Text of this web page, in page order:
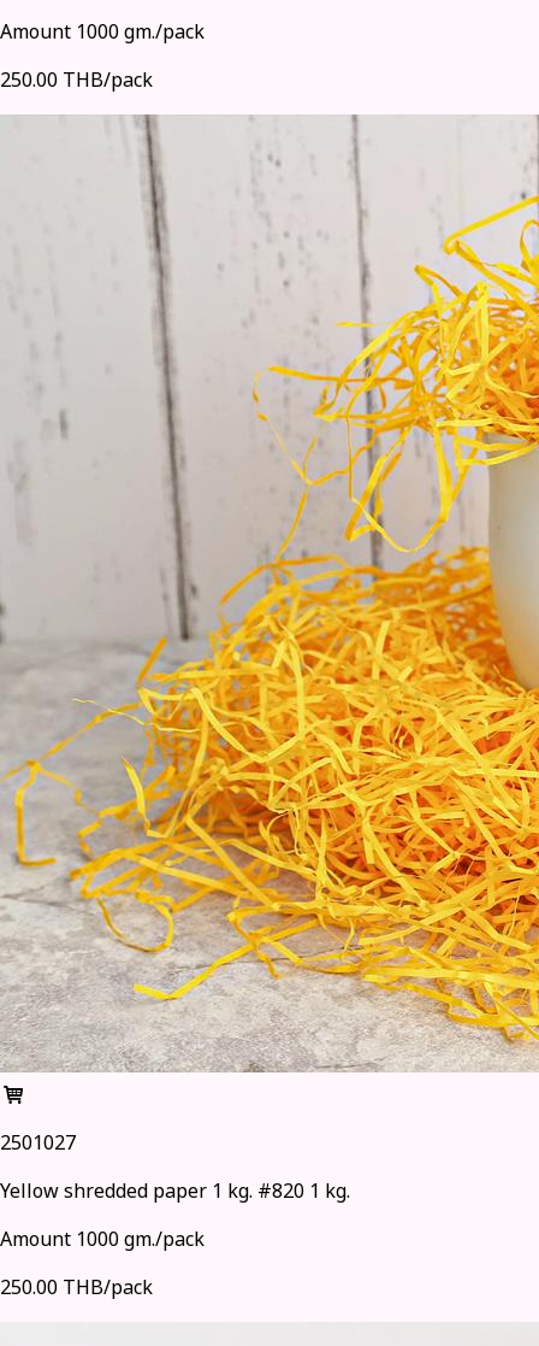
Amount 1000 gm./pack
250.00 THB/pack
2501027
Yellow shredded paper 1 kg. #820 1 kg.
Amount 1000 gm./pack
250.00 THB/pack